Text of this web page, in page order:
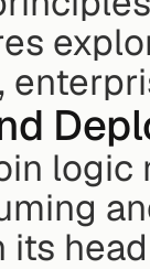
logic
its